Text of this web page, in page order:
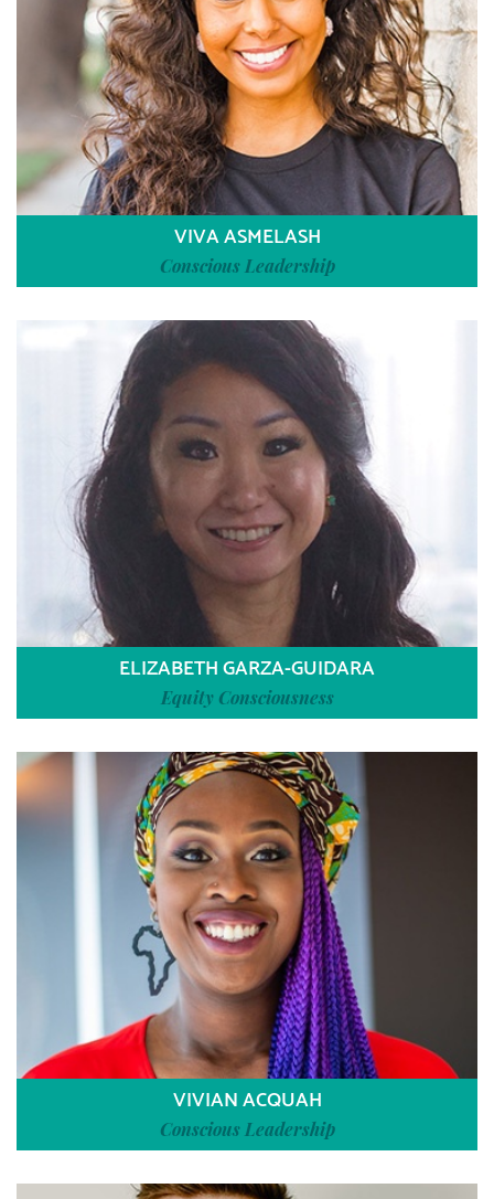
VIVA ASMELASH
Conscious Leadership
ELIZABETH GARZA-GUIDARA
Equity Consciousness
VIVIAN ACQUAH
Conscious Leadership